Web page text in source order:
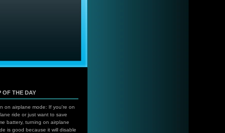
OF THE DAY
on airplane mode: If you're on
ride or just want to save
battery, turning on airplane
is good because it will disable